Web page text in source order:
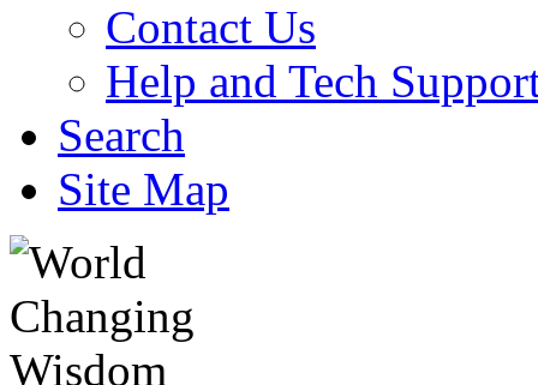
Contact Us
Help and Tech
Search
Site Map